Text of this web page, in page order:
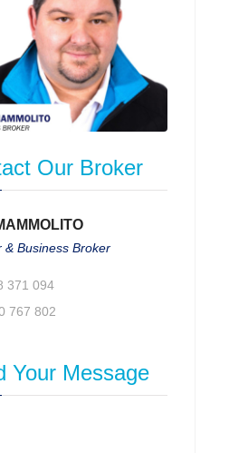
Our Broker
& Business Broker
371 094
767 802
Your Message